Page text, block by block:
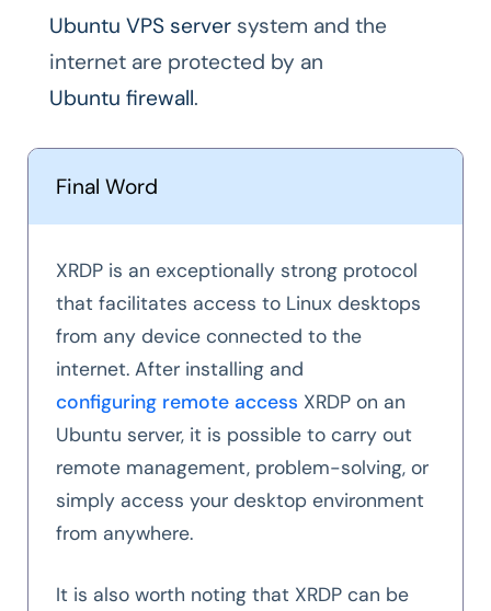
Ubuntu VPS server system and the
internet are protected by an
Ubuntu firewall.
Final Word
XRDP is an exceptionally strong protocol
that facilitates access to Linux desktops
from any device connected to the
internet. After installing and
configuring remote access XRDP on an
Ubuntu server, it is possible to carry out
remote management, problem-solving, or
simply access your desktop environment
from anywhere.
It is also worth noting that XRDP can be